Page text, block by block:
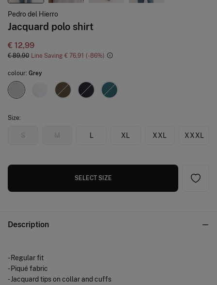
Pedro del Hierro
Jacquard polo shirt
€ 12,99
€ 89,90 Line Saving € 76,91 86
colour: Grey
Size:
S M L XL XXL XXXL
SELECT SIZE
Description
- Regular fit
- Piqué fabric
- Jacquard tips on collar and cuffs